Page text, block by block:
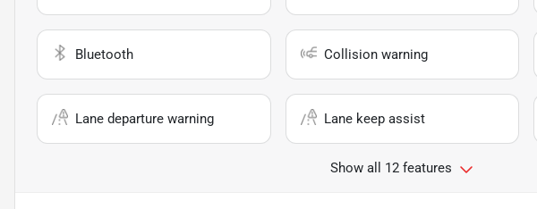
Bluetooth Collision warning
Lane departure warning Lane keep assist
Show all 12 features